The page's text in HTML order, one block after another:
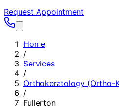
Request Appointment
Home
/
Services
/
Orthokeratology (Ortho-
/
Fullerton